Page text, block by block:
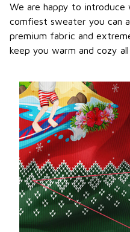
We are happy to
comfiest sweater you can
premium fabric and
keep you warm and cozy all